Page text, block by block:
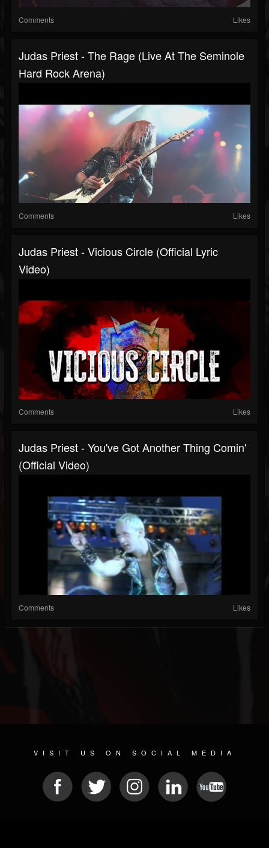
Comments Likes
Judas Priest - The Rage (Live At The Seminole
Hard Rock Arena)
Comments Likes
Judas Priest - Vicious Circle (Official Lyric
Video)
Comments Likes
Judas Priest - You've Got Another Thing Comin'
(Official Video)
Comments Likes
VISIT US ON SOCIAL MEDIA